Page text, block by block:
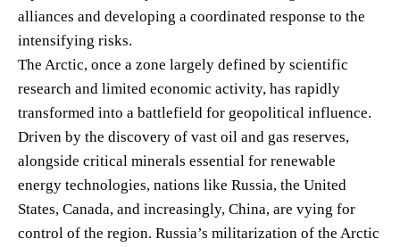
alliances and developing a coordinated response to the
intensifying risks.
The Arctic, once a zone largely defined by scientific
research and limited economic activity, has rapidly
transformed into a battlefield for geopolitical influence.
Driven by the discovery of vast oil and gas reserves,
alongside critical minerals essential for renewable
energy technologies, nations like Russia, the United
States, Canada, and increasingly, China, are vying for
control of the region. Russia’s militarization of the Arctic